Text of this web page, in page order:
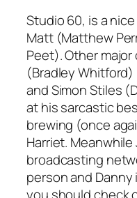
Studio 60, is a
Matt (Matthew
Peet). Other
(Bradley Whitford)
and Simon Stiles
at his sarcastic
brewing (once
Harriet.
broadcasting
person and Danny